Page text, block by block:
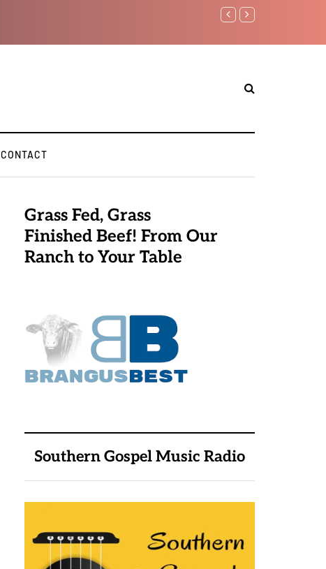
Benjamin Netanyahu
CONTACT
Grass Fed, Grass
Finished Beef! From Our
Ranch to Your Table
Southern Gospel Music Radio